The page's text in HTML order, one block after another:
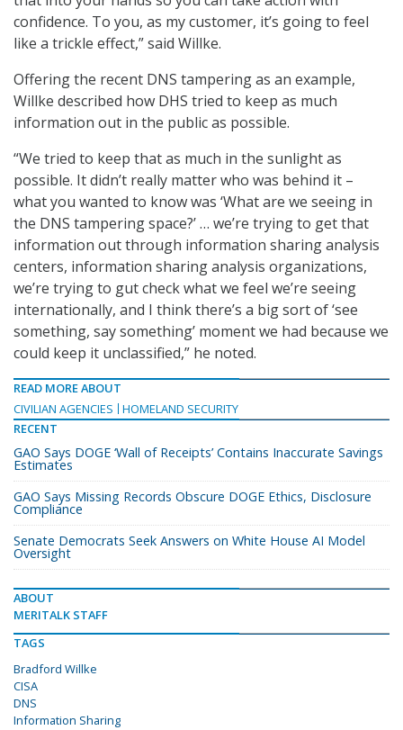
confidence. To you, as my customer, it’s going to feel
like a trickle effect,” said Willke.
Offering the recent DNS tampering as an example,
Willke described how DHS tried to keep as much
information out in the public as possible.
“We tried to keep that as much in the sunlight as
possible. It didn’t really matter who was behind it –
what you wanted to know was ‘What are we seeing in
the DNS tampering space?’ … we’re trying to get that
information out through information sharing analysis
centers, information sharing analysis organizations,
we’re trying to gut check what we feel we’re seeing
internationally, and I think there’s a big sort of ‘see
something, say something’ moment we had because we
could keep it unclassified,” he noted.
READ MORE ABOUT
CIVILIAN AGENCIES
HOMELAND SECURITY
RECENT
GAO Says DOGE ‘Wall of Receipts’ Contains Inaccurate Savings
Estimates
GAO Says Missing Records Obscure DOGE Ethics, Disclosure
Compliance
Senate Democrats Seek Answers on White House AI Model
Oversight
ABOUT
MERITALK STAFF
TAGS
Bradford Willke
CISA
DNS
Information Sharing